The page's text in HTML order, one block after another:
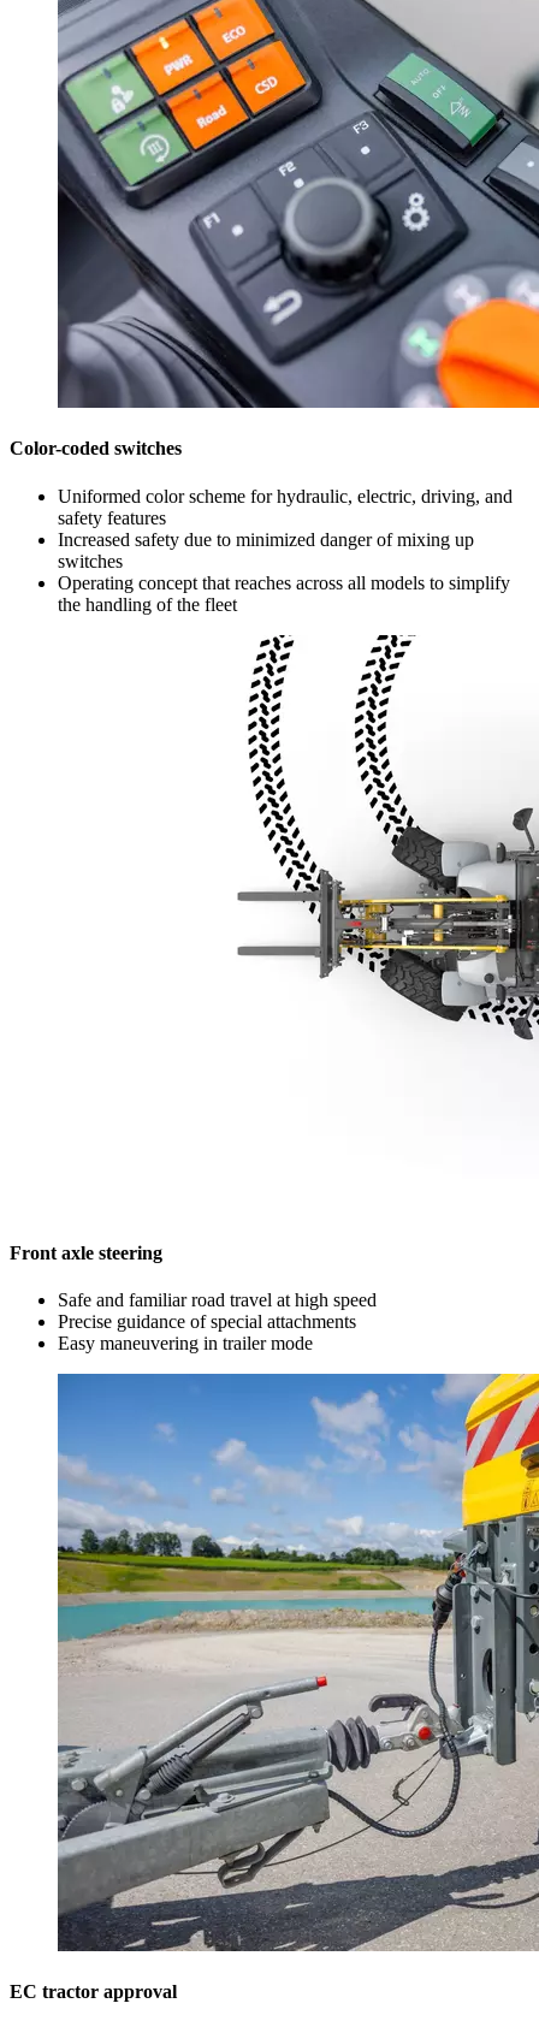
Color-coded switches
Uniformed color scheme for hydraulic, electric, driving, and
safety features
Increased safety due to minimized danger of mixing up
switches
Operating concept that reaches across all models to simplify
the handling of the fleet
Front axle steering
Safe and familiar road travel at high speed
Precise guidance of special attachments
Easy maneuvering in trailer mode
EC tractor approval